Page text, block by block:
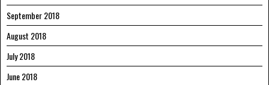
September 2018
August 2018
July 2018
June 2018